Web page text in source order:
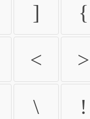
] {
< >
\ !